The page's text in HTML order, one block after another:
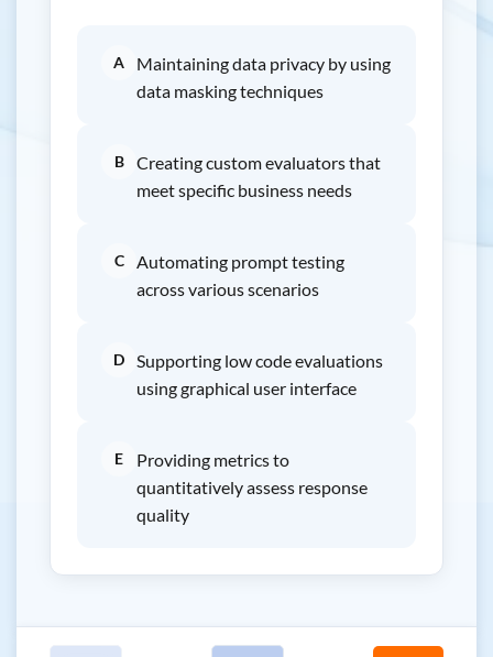
A
Maintaining data privacy by using
data masking techniques
B
Creating custom evaluators that
meet specific business needs
C
Automating prompt testing
across various scenarios
D
Supporting low code evaluations
using graphical user interface
E
Providing metrics to
quantitatively assess response
quality